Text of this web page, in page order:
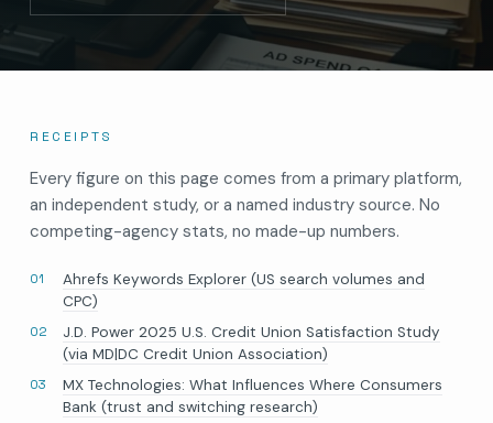
RECEIPTS
Every figure on this page comes from a primary platform,
an independent study, or a named industry source. No
competing-agency stats, no made-up numbers.
Ahrefs Keywords Explorer (US search volumes and
CPC)
J.D. Power 2025 U.S. Credit Union Satisfaction Study
(via MD|DC Credit Union Association)
MX Technologies: What Influences Where Consumers
Bank (trust and switching research)